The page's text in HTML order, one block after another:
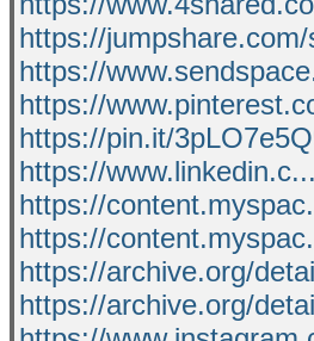
https://
https://
https://
https://pin.it/
https://
https://
https://
https://archive.org/
https://archive.org/